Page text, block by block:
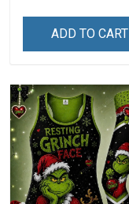
ADD TO CART